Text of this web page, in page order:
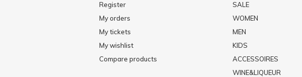
Register
My orders
My tickets
My wishlist
Compare products
SALE
WOMEN
MEN
KIDS
ACCESSOIRES
WINE&LIQUEUR